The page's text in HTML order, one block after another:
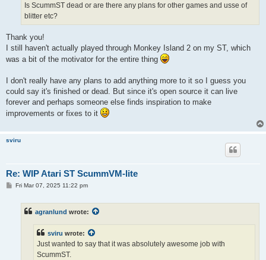
Is ScummST dead or are there any plans for other games and usse of
blitter etc?
Thank you!
I still haven't actually played through Monkey Island 2 on my ST, which
was a bit of the motivator for the entire thing
I don't really have any plans to add anything more to it so I guess you
could say it's finished or dead. But since it's open source it can live
forever and perhaps someone else finds inspiration to make
improvements or fixes to it
sviru
Re: WIP Atari ST ScummVM-lite
PFri Mar 07, 2025 11:22 pm
agranlund wrote:
sviru wrote:
Just wanted to say that it was absolutely awesome job with
ScummST.